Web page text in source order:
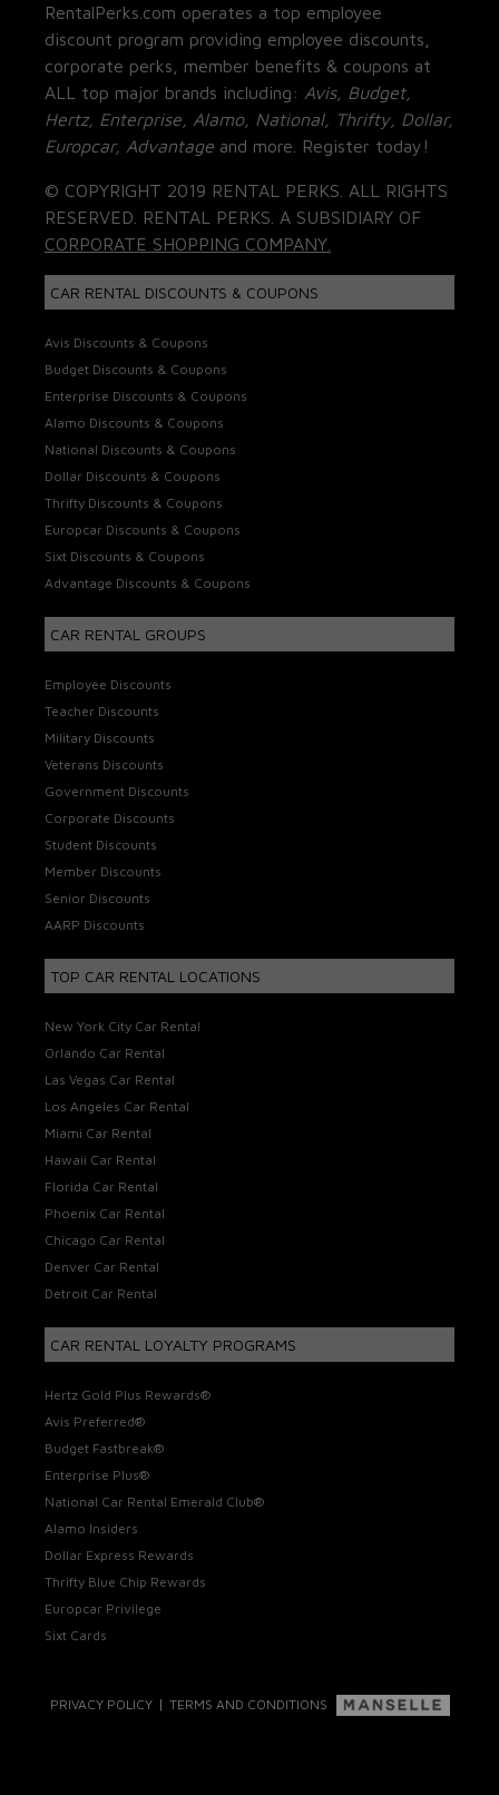
RentalPerks.com operates a top employee
discount program providing employee discounts,
corporate perks, member benefits & coupons at
ALL top major brands including: Avis, Budget,
Hertz, Enterprise, Alamo, National, Thrifty, Dollar,
Europcar, Advantage and more. Register today!
© COPYRIGHT 2019 RENTAL PERKS. ALL RIGHTS
RESERVED. RENTAL PERKS. A SUBSIDIARY OF
CORPORATE SHOPPING COMPANY.
CAR RENTAL DISCOUNTS & COUPONS
Avis Discounts & Coupons
Budget Discounts & Coupons
Enterprise Discounts & Coupons
Alamo Discounts & Coupons
National Discounts & Coupons
Dollar Discounts & Coupons
Thrifty Discounts & Coupons
Europcar Discounts & Coupons
Sixt Discounts & Coupons
Advantage Discounts & Coupons
CAR RENTAL GROUPS
Employee Discounts
Teacher Discounts
Military Discounts
Veterans Discounts
Government Discounts
Corporate Discounts
Student Discounts
Member Discounts
Senior Discounts
AARP Discounts
TOP CAR RENTAL LOCATIONS
New York City Car Rental
Orlando Car Rental
Las Vegas Car Rental
Los Angeles Car Rental
Miami Car Rental
Hawaii Car Rental
Florida Car Rental
Phoenix Car Rental
Chicago Car Rental
Denver Car Rental
Detroit Car Rental
CAR RENTAL LOYALTY PROGRAMS
Hertz Gold Plus Rewards®
Avis Preferred®
Budget Fastbreak®
Enterprise Plus®
National Car Rental Emerald Club®
Alamo Insiders
Dollar Express Rewards
Thrifty Blue Chip Rewards
Europcar Privilege
Sixt Cards
PRIVACY POLICY| TERMS AND CONDITIONS